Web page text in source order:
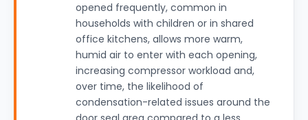
opened frequently, common in
households with children or in shared
office kitchens, allows more warm,
humid air to enter with each opening,
increasing compressor workload and,
over time, the likelihood of
condensation-related issues around the